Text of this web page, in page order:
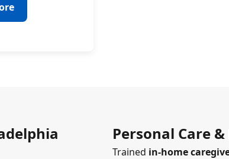
Personal Care
Trained in-home